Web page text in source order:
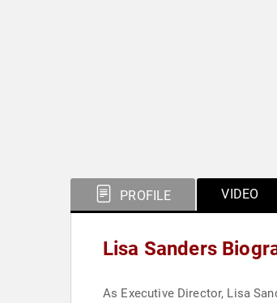
PROFILE VIDEO
Lisa Sanders
As Executive Director, Lisa